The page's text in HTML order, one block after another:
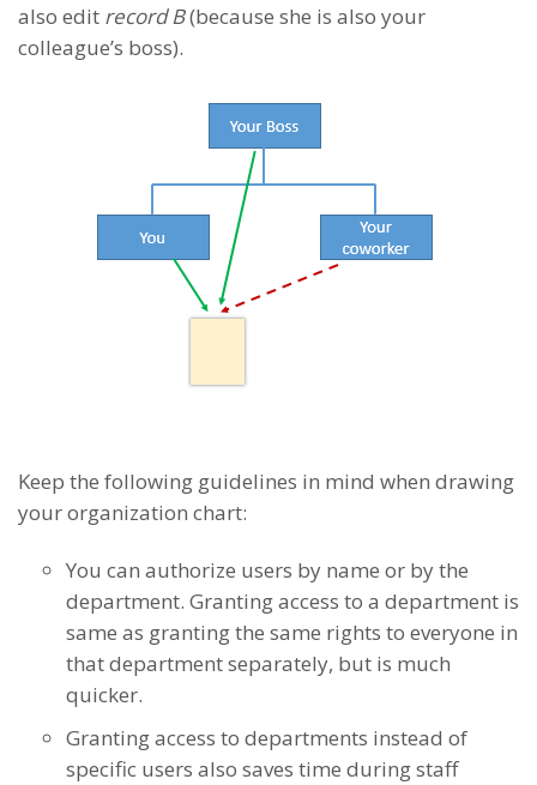
also edit record B(because she is also your
colleague’s boss).
Keep the following guidelines in mind when drawing
your organization chart:
You can authorize users by name or by the
department. Granting access to a department is
same as granting the same rights to everyone in
that department separately, but is much
quicker.
Granting access to departments instead of
specific users also saves time during staff